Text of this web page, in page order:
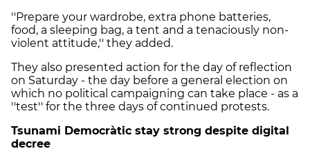
''Prepare your wardrobe, extra phone batteries,
food, a sleeping bag, a tent and a tenaciously non-
violent attitude,'' they added.
They also presented action for the day of reflection
on Saturday - the day before a general election on
which no political campaigning can take place - as a
''test'' for the three days of continued protests.
Tsunami Democràtic stay strong despite digital
decree